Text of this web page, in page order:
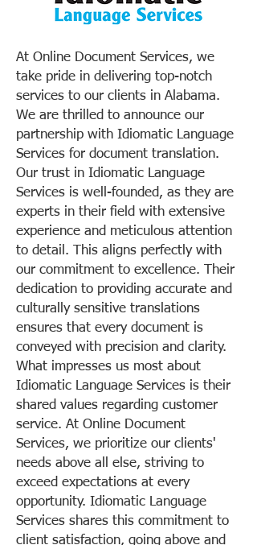
At Online Document Services, we
take pride in delivering top-notch
services to our clients in Alabama.
We are thrilled to announce our
partnership with Idiomatic Language
Services for document translation.
Our trust in Idiomatic Language
Services is well-founded, as they are
experts in their field with extensive
experience and meticulous attention
to detail. This aligns perfectly with
our commitment to excellence. Their
dedication to providing accurate and
culturally sensitive translations
ensures that every document is
conveyed with precision and clarity.
What impresses us most about
Idiomatic Language Services is their
shared values regarding customer
service. At Online Document
Services, we prioritize our clients'
needs above all else, striving to
exceed expectations at every
opportunity. Idiomatic Language
Services shares this commitment to
client satisfaction, going above and